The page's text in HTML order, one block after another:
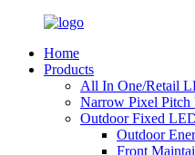
Home
Products
All In One/Retail
Narrow Pixel
Outdoor Fixed
Outdoor
Front